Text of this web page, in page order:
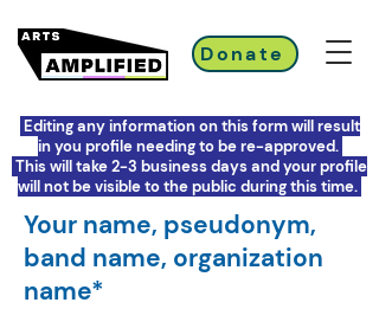
Donate
Editing any information on this form will result
in you profile needing to be re-approved.
This will take 2-3 business days and your profile
will not be visible to the public during this time.
Your name, pseudonym,
band name, organization
name*